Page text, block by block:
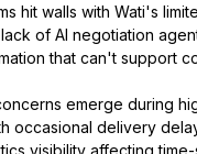
hit walls with Wati's
of AI negotiation
that can't support
emerge during
occasional delivery
visibility affecting